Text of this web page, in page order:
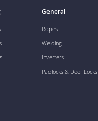
General
Ropes
Welding
Inverters
Padlocks & Door Locks